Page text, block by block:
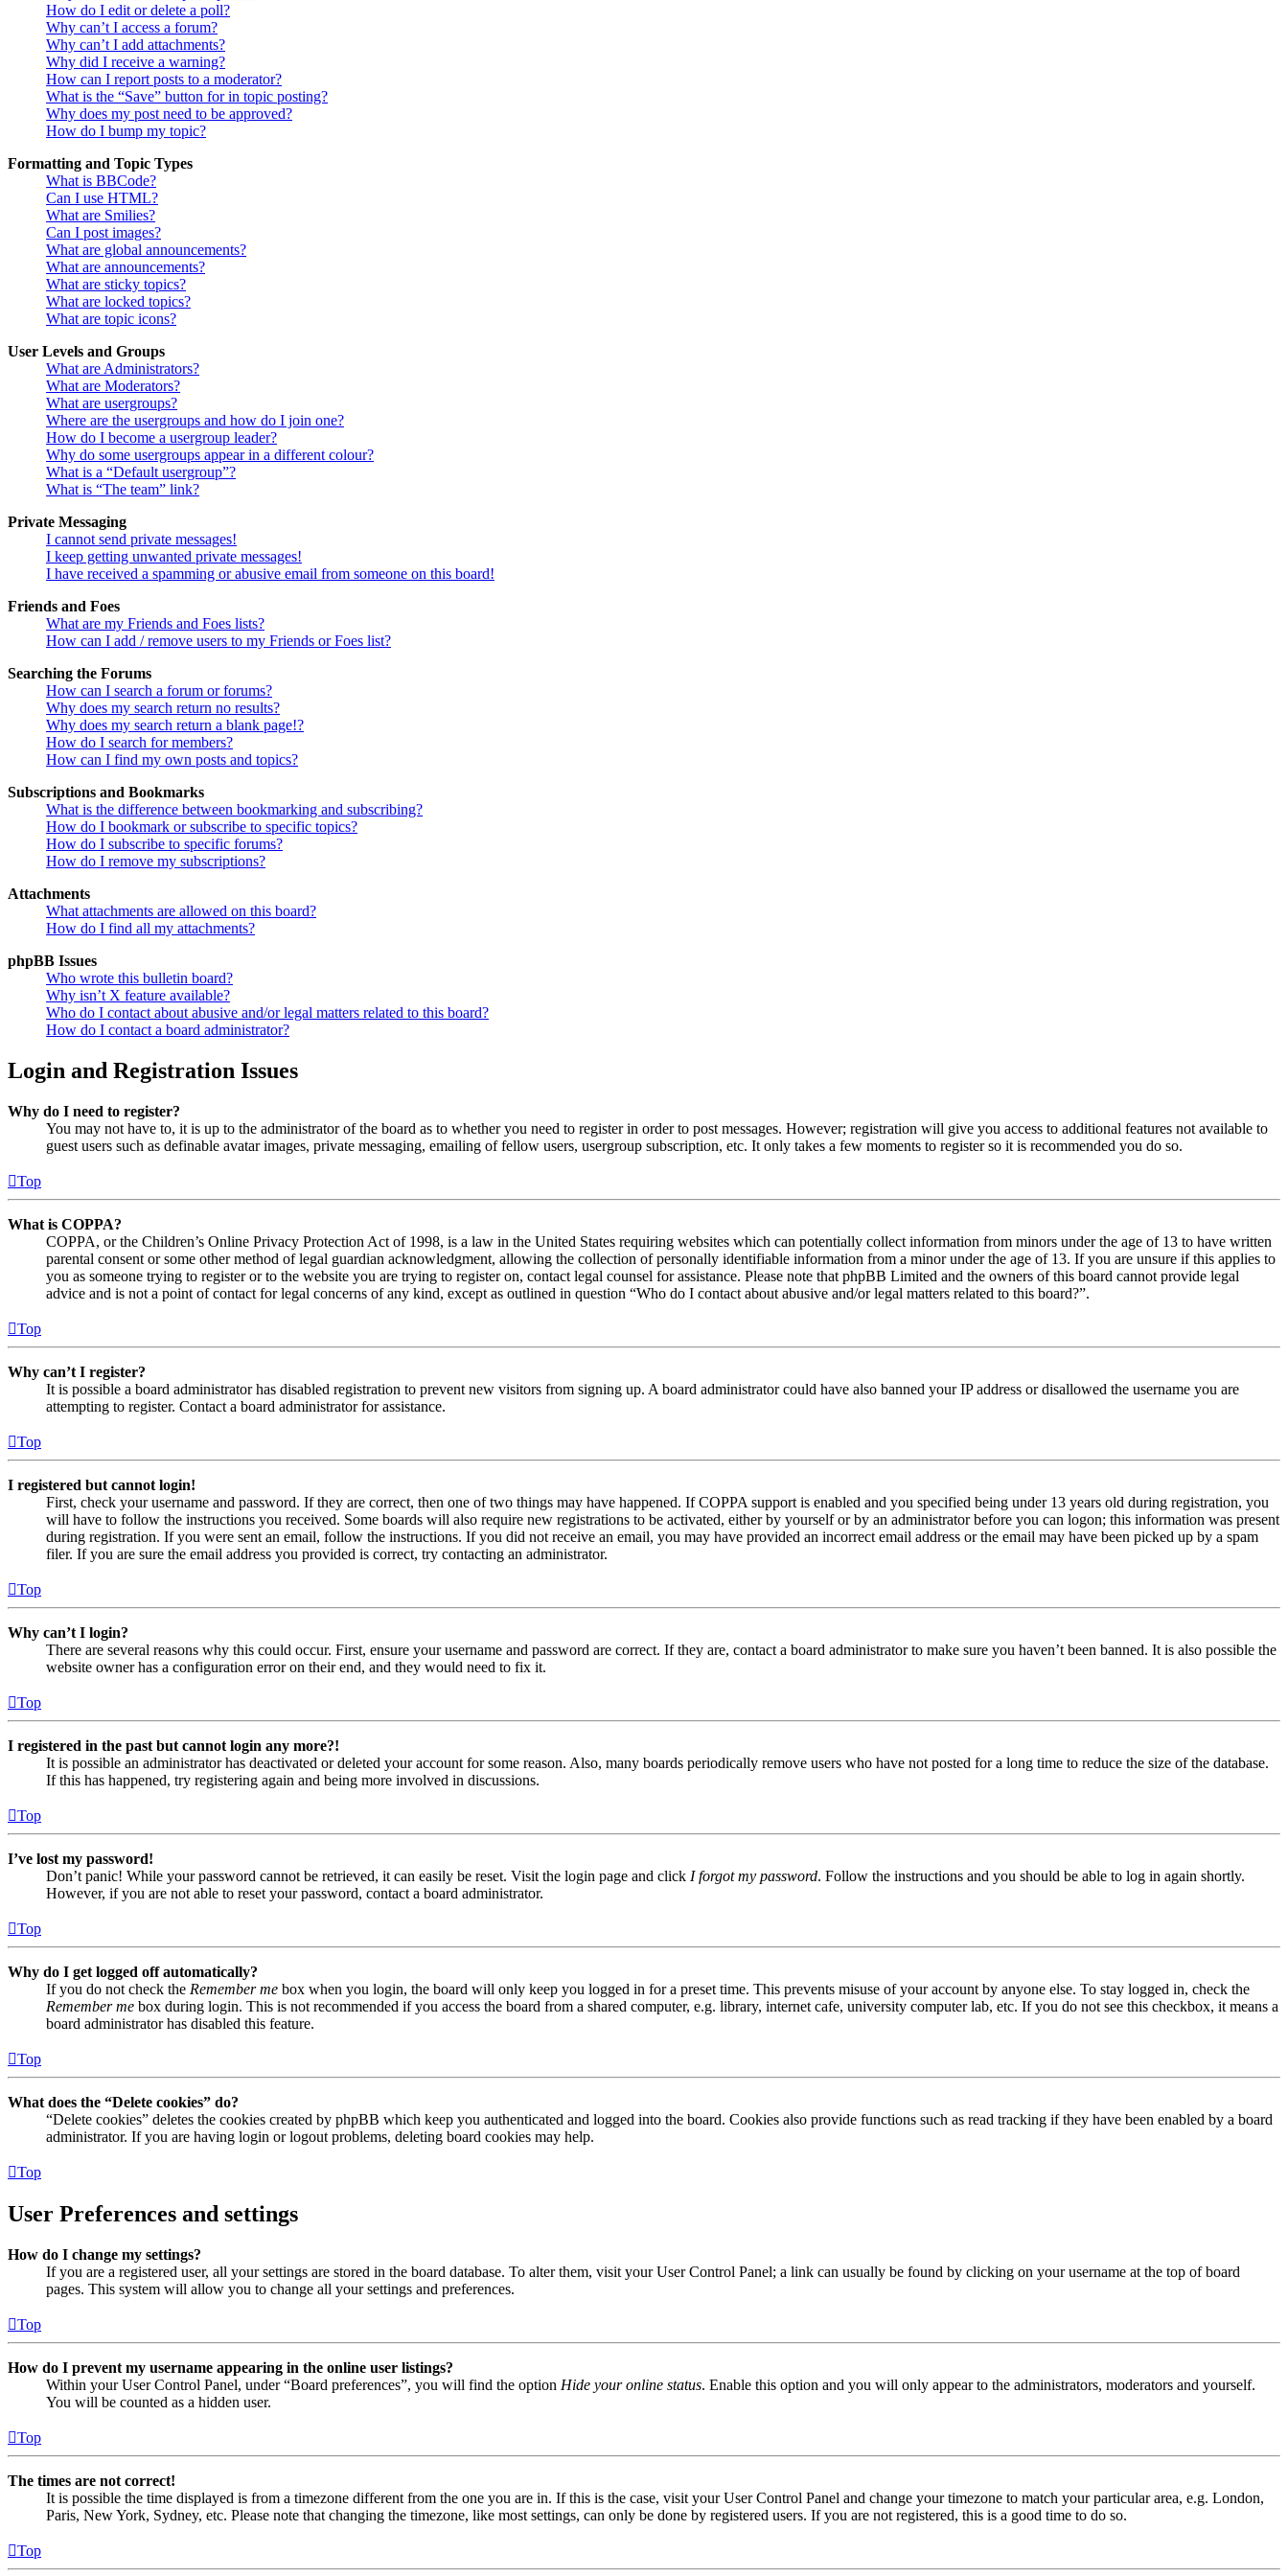
How do I edit or delete a poll?
Why can’t I access a forum?
Why can’t I add attachments?
Why did I receive a warning?
How can I report posts to a moderator?
What is the “Save” button for in topic posting?
Why does my post need to be approved?
How do I bump my topic?
Formatting and Topic Types
What is BBCode?
Can I use HTML?
What are Smilies?
Can I post images?
What are global announcements?
What are announcements?
What are sticky topics?
What are locked topics?
What are topic icons?
User Levels and Groups
What are Administrators?
What are Moderators?
What are usergroups?
Where are the usergroups and how do I join one?
How do I become a usergroup leader?
Why do some usergroups appear in a different colour?
What is a “Default usergroup”?
What is “The team” link?
Private Messaging
I cannot send private messages!
I keep getting unwanted private messages!
I have received a spamming or abusive email from someone on this board!
Friends and Foes
What are my Friends and Foes lists?
How can I add / remove users to my Friends or Foes list?
Searching the Forums
How can I search a forum or forums?
Why does my search return no results?
Why does my search return a blank page!?
How do I search for members?
How can I find my own posts and topics?
Subscriptions and Bookmarks
What is the difference between bookmarking and subscribing?
How do I bookmark or subscribe to specific topics?
How do I subscribe to specific forums?
How do I remove my subscriptions?
Attachments
What attachments are allowed on this board?
How do I find all my attachments?
phpBB Issues
Who wrote this bulletin board?
Why isn’t X feature available?
Who do I contact about abusive and/or legal matters related to this board?
How do I contact a board administrator?
Login and Registration Issues
Why do I need to register?
You may not have to, it is up to the administrator of the board as to whether you need to register in order to post messages. However; registration will give you access to additional features not available to
guest users such as definable avatar images, private messaging, emailing of fellow users, usergroup subscription, etc. It only takes a few moments to register so it is recommended you do so.
Top
What is COPPA?
COPPA, or the Children’s Online Privacy Protection Act of 1998, is a law in the United States requiring websites which can potentially collect information from minors under the age of 13 to have written
parental consent or some other method of legal guardian acknowledgment, allowing the collection of personally identifiable information from a minor under the age of 13. If you are unsure if this applies to
you as someone trying to register or to the website you are trying to register on, contact legal counsel for assistance. Please note that phpBB Limited and the owners of this board cannot provide legal
advice and is not a point of contact for legal concerns of any kind, except as outlined in question “Who do I contact about abusive and/or legal matters related to this board?”.
Top
Why can’t I register?
It is possible a board administrator has disabled registration to prevent new visitors from signing up. A board administrator could have also banned your IP address or disallowed the username you are
attempting to register. Contact a board administrator for assistance.
Top
I registered but cannot login!
First, check your username and password. If they are correct, then one of two things may have happened. If COPPA support is enabled and you specified being under 13 years old during registration, you
will have to follow the instructions you received. Some boards will also require new registrations to be activated, either by yourself or by an administrator before you can logon; this information was present
during registration. If you were sent an email, follow the instructions. If you did not receive an email, you may have provided an incorrect email address or the email may have been picked up by a spam
filer. If you are sure the email address you provided is correct, try contacting an administrator.
Top
Why can’t I login?
There are several reasons why this could occur. First, ensure your username and password are correct. If they are, contact a board administrator to make sure you haven’t been banned. It is also possible the
website owner has a configuration error on their end, and they would need to fix it.
Top
I registered in the past but cannot login any more?!
It is possible an administrator has deactivated or deleted your account for some reason. Also, many boards periodically remove users who have not posted for a long time to reduce the size of the database.
If this has happened, try registering again and being more involved in discussions.
Top
I’ve lost my password!
Don’t panic! While your password cannot be retrieved, it can easily be reset. Visit the login page and click I forgot my password. Follow the instructions and you should be able to log in again shortly.
However, if you are not able to reset your password, contact a board administrator.
Top
Why do I get logged off automatically?
If you do not check the Remember me box when you login, the board will only keep you logged in for a preset time. This prevents misuse of your account by anyone else. To stay logged in, check the
Remember me box during login. This is not recommended if you access the board from a shared computer, e.g. library, internet cafe, university computer lab, etc. If you do not see this checkbox, it means a
board administrator has disabled this feature.
Top
What does the “Delete cookies” do?
“Delete cookies” deletes the cookies created by phpBB which keep you authenticated and logged into the board. Cookies also provide functions such as read tracking if they have been enabled by a board
administrator. If you are having login or logout problems, deleting board cookies may help.
Top
User Preferences and settings
How do I change my settings?
If you are a registered user, all your settings are stored in the board database. To alter them, visit your User Control Panel; a link can usually be found by clicking on your username at the top of board
pages. This system will allow you to change all your settings and preferences.
Top
How do I prevent my username appearing in the online user listings?
Within your User Control Panel, under “Board preferences”, you will find the option Hide your online status. Enable this option and you will only appear to the administrators, moderators and yourself.
You will be counted as a hidden user.
Top
The times are not correct!
It is possible the time displayed is from a timezone different from the one you are in. If this is the case, visit your User Control Panel and change your timezone to match your particular area, e.g. London,
Paris, New York, Sydney, etc. Please note that changing the timezone, like most settings, can only be done by registered users. If you are not registered, this is a good time to do so.
Top